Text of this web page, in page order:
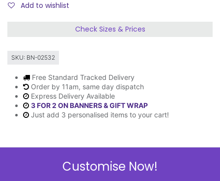
Add to wishlist
Check Sizes & Prices
SKU: BN-02532
Free Standard Tracked Delivery
Order by 11am, same day dispatch
Express Delivery Available
3 FOR 2 ON BANNERS & GIFT WRAP
Just add 3 personalised items to your cart!
Customise Now!